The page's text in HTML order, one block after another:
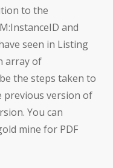
to the
and
seen in Listing
array of
the steps taken to
previous version of
You can
mine for PDF